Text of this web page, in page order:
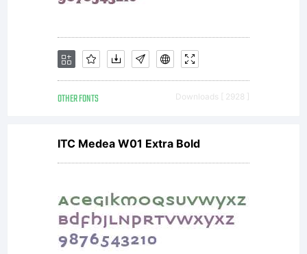
OTHER FONTS Downloads [ 2928 ]
ITC Medea W01 Extra Bold